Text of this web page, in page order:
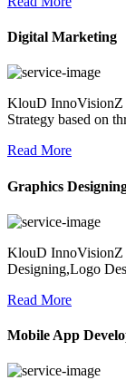
Digital Marketing
KlouD InnoVisionZ
Strategy based on
Read More
Graphics
KlouD InnoVisionZ
Designing,Logo
Read More
Mobile App